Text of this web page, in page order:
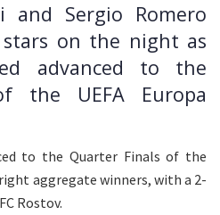
and Sergio Romero
on the night as
advanced to the
the UEFA Europa
to the Quarter Finals of the
aggregate winners, with a 2-
Rostov.